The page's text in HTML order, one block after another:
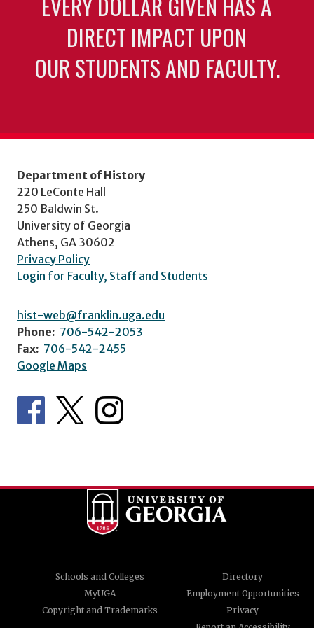
DIRECT IMPACT UPON
OUR STUDENTS AND FACULTY.
Department of History
220 LeConte Hall
250 Baldwin St.
University of Georgia
Athens, GA 30602
Privacy Policy
Login for Faculty, Staff and Students
hist-web@franklin.uga.edu
Phone: 706-542-2053
Fax: 706-542-2455
Google Maps
Schools and Colleges
Directory
MyUGA
Employment Opportunities
Copyright and Trademarks
Privacy